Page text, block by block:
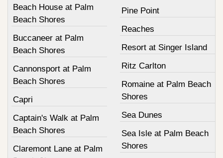
Beach House at Palm
Beach Shores
Buccaneer at Palm
Beach Shores
Cannonsport at Palm
Beach Shores
Capri
Captain's Walk at Palm
Beach Shores
Claremont Lane at Palm
Pine Point
Reaches
Resort at Singer Island
Ritz Carlton
Romaine at Palm Beach
Shores
Sea Dunes
Sea Isle at Palm Beach
Shores